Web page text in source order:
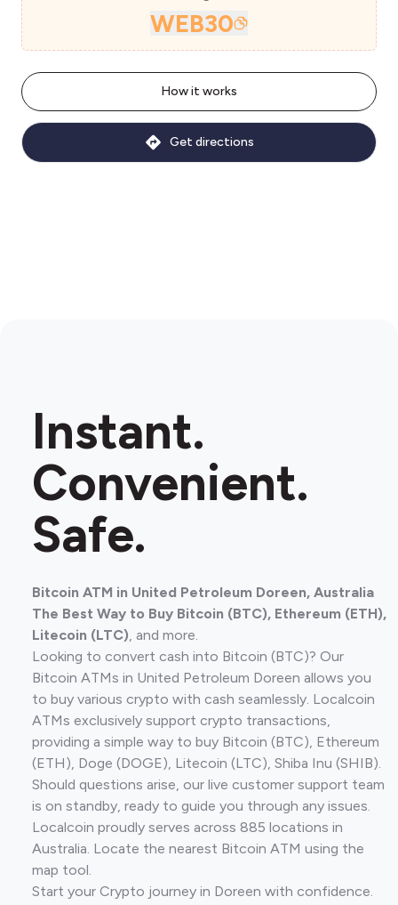
WEB30
How it works
Get directions
Instant.
Convenient.
Safe.
Bitcoin ATM in United Petroleum Doreen, Australia
The Best Way to Buy Bitcoin (BTC), Ethereum (ETH),
Litecoin (LTC), and more.
Looking to convert cash into Bitcoin (BTC)? Our
Bitcoin ATMs in United Petroleum Doreen allows you
to buy various crypto with cash seamlessly. Localcoin
ATMs exclusively support crypto transactions,
providing a simple way to buy Bitcoin (BTC), Ethereum
(ETH), Doge (DOGE), Litecoin (LTC), Shiba Inu (SHIB).
Should questions arise, our live customer support team
is on standby, ready to guide you through any issues.
Localcoin proudly serves across 885 locations in
Australia. Locate the nearest Bitcoin ATM using the
map tool.
Start your Crypto journey in Doreen with confidence.